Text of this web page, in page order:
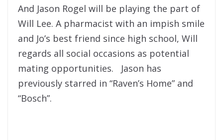
And Jason Rogel will be playing the part of
Will Lee. A pharmacist with an impish smile
and Jo’s best friend since high school, Will
regards all social occasions as potential
mating opportunities. Jason has
previously starred in “Raven’s Home” and
“Bosch”.